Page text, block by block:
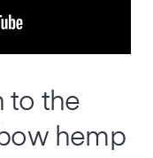
to the
hemp